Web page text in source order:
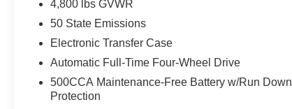
4,800 lbs GVWR
50 State Emissions
Electronic Transfer Case
Automatic Full-Time Four-Wheel Drive
500CCA Maintenance-Free Battery w/Run Down
Protection